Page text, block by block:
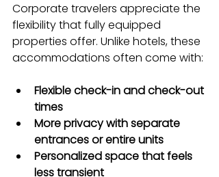
Corporate travelers appreciate the
flexibility that fully equipped
properties offer. Unlike hotels, these
accommodations often come with:
Flexible check-in and check-out
times
More privacy with separate
entrances or entire units
Personalized space that feels
less transient